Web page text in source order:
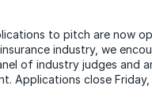
to pitch are now
industry, we
of industry judges and
Applications close